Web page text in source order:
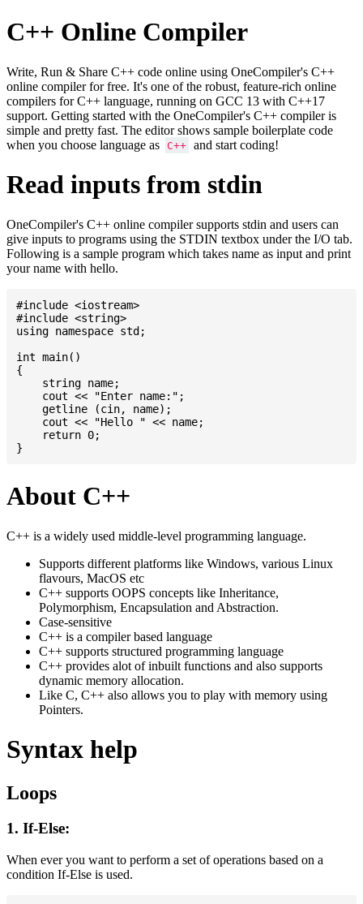
C++ Online Compiler
Write, Run & Share C++ code online using OneCompiler's C++
online compiler for free. It's one of the robust, feature-rich online
compilers for C++ language, running on GCC 13 with C++17
support. Getting started with the OneCompiler's C++ compiler is
simple and pretty fast. The editor shows sample boilerplate code
when you choose language as
C++ and start coding!
Read inputs from stdin
OneCompiler's C++ online compiler supports stdin and users can
give inputs to programs using the STDIN textbox under the I/O tab.
Following is a sample program which takes name as input and print
your name with hello.
#include <iostream>
#include <string>
using namespace std;
int main()
{
    string name;
    cout << "Enter name:";
    getline (cin, name);
    cout << "Hello " << name;
    return 0;
About C++
C++ is a widely used middle-level programming language.
Supports different platforms like Windows, various Linux
flavours, MacOS etc
C++ supports OOPS concepts like Inheritance,
Polymorphism, Encapsulation and Abstraction.
Case-sensitive
C++ is a compiler based language
C++ supports structured programming language
C++ provides alot of inbuilt functions and also supports
dynamic memory allocation.
Like C, C++ also allows you to play with memory using
Pointers.
Syntax help
Loops
1. If-Else:
When ever you want to perform a set of operations based on a
condition If-Else is used.